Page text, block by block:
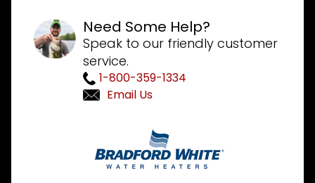
Need Some Help?
Speak to our friendly customer
service.
1-800-359-1334
Email Us